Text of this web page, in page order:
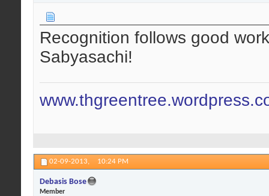
Recognition follows good
Sabyasachi!
02-09-2013, 10:24 PM
Debasis Bose
Member